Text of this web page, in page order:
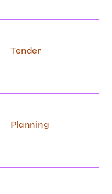
Tender
Planning